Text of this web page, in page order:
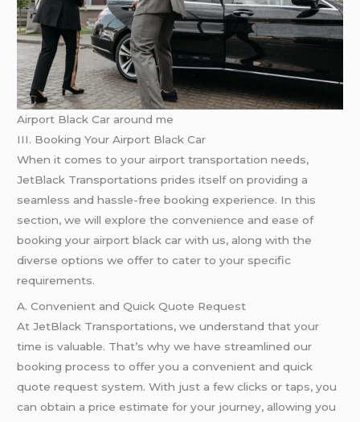
Airport Black Car around me
III. Booking Your Airport Black Car
When it comes to your airport transportation needs,
JetBlack Transportations prides itself on providing a
seamless and hassle-free booking experience. In this
section, we will explore the convenience and ease of
booking your airport black car with us, along with the
diverse options we offer to cater to your specific
requirements.
A. Convenient and Quick Quote Request
At JetBlack Transportations, we understand that your
time is valuable. That’s why we have streamlined our
booking process to offer you a convenient and quick
quote request system. With just a few clicks or taps, you
can obtain a price estimate for your journey, allowing you